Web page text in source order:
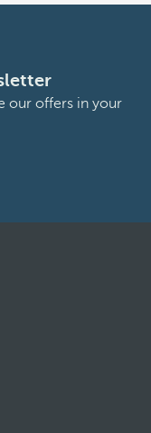
our offers in your